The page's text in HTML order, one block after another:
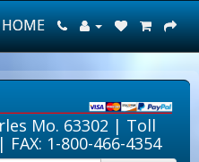
Mo. 63302 | Toll
1-800-466-4354